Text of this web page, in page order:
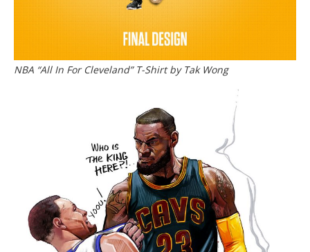
NBA “All In For Cleveland” T-Shirt by Tak Wong